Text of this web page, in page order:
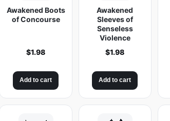
Awakened Boots
of Concourse
$1.98
Add to cart
Awakened
Sleeves of
Senseless
Violence
$1.98
Add to cart